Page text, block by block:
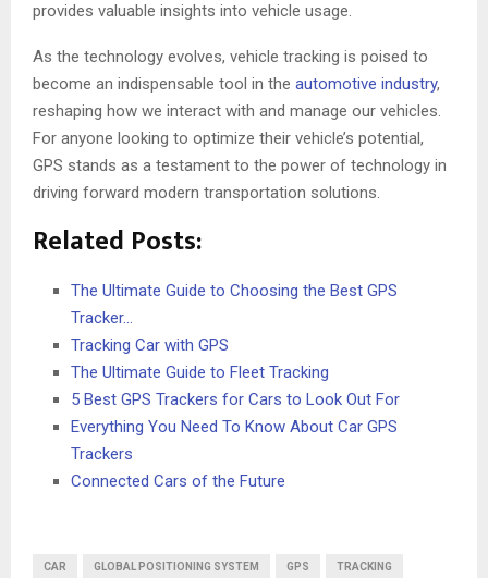
provides valuable insights into vehicle usage.
As the technology evolves, vehicle tracking is poised to
become an indispensable tool in the automotive industry,
reshaping how we interact with and manage our vehicles.
For anyone looking to optimize their vehicle’s potential,
GPS stands as a testament to the power of technology in
driving forward modern transportation solutions.
Related Posts:
The Ultimate Guide to Choosing the Best GPS
Tracker…
Tracking Car with GPS
The Ultimate Guide to Fleet Tracking
5 Best GPS Trackers for Cars to Look Out For
Everything You Need To Know About Car GPS
Trackers
Connected Cars of the Future
CAR GLOBAL POSITIONING SYSTEM GPS TRACKING